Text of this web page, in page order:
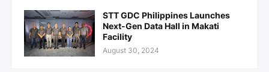
STT GDC Philippines Launches
Next-Gen Data Hall in Makati
Facility
August 30, 2024